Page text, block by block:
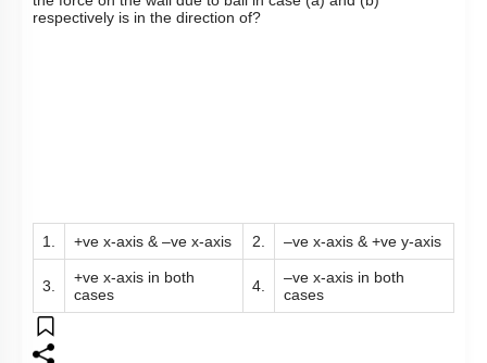
respectively is in the direction of?
1. +ve x-axis & –ve x-axis 2. –ve x-axis & +ve y-axis
3.
+ve x-axis in both
cases
4.
–ve x-axis in both
cases